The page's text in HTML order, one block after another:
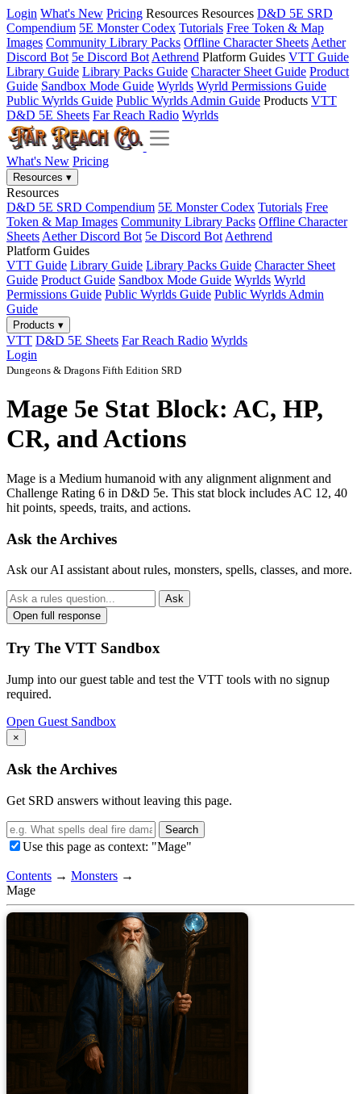
Login What's New Pricing Resources Resources D&D 5E SRD
Compendium 5E Monster Codex Tutorials Free Token & Map
Images Community Library Packs Offline Character Sheets Aether
Discord Bot 5e Discord Bot Aethrend Platform Guides VTT Guide
Library Guide Library Packs Guide Character Sheet Guide Product
Guide Sandbox Mode Guide Wyrlds Wyrld Permissions Guide
Public Wyrlds Guide Public Wyrlds Admin Guide Products VTT
D&D 5E Sheets Far Reach Radio Wyrlds
What's New Pricing
Resources ▾
Resources
D&D 5E SRD Compendium 5E Monster Codex Tutorials Free
Token & Map Images Community Library Packs Offline Character
Sheets Aether Discord Bot 5e Discord Bot Aethrend
Platform Guides
VTT Guide Library Guide Library Packs Guide Character Sheet
Guide Product Guide Sandbox Mode Guide Wyrlds Wyrld
Permissions Guide Public Wyrlds Guide Public Wyrlds Admin
Guide
Products ▾
VTT D&D 5E Sheets Far Reach Radio Wyrlds
Login
Dungeons & Dragons Fifth Edition SRD
Mage 5e Stat Block: AC, HP,
CR, and Actions
Mage is a Medium humanoid with any alignment alignment and
Challenge Rating 6 in D&D 5e. This stat block includes AC 12, 40
hit points, speeds, traits, and actions.
Ask the Archives
Ask our AI assistant about rules, monsters, spells, classes, and more.
Ask
Open full response
Try The VTT Sandbox
Jump into our guest table and test the VTT tools with no signup
required.
Open Guest Sandbox
×
Ask the Archives
Get SRD answers without leaving this page.
Search
Use this page as context: "Mage"
Contents → Monsters →
Mage